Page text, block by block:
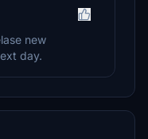
new
day.